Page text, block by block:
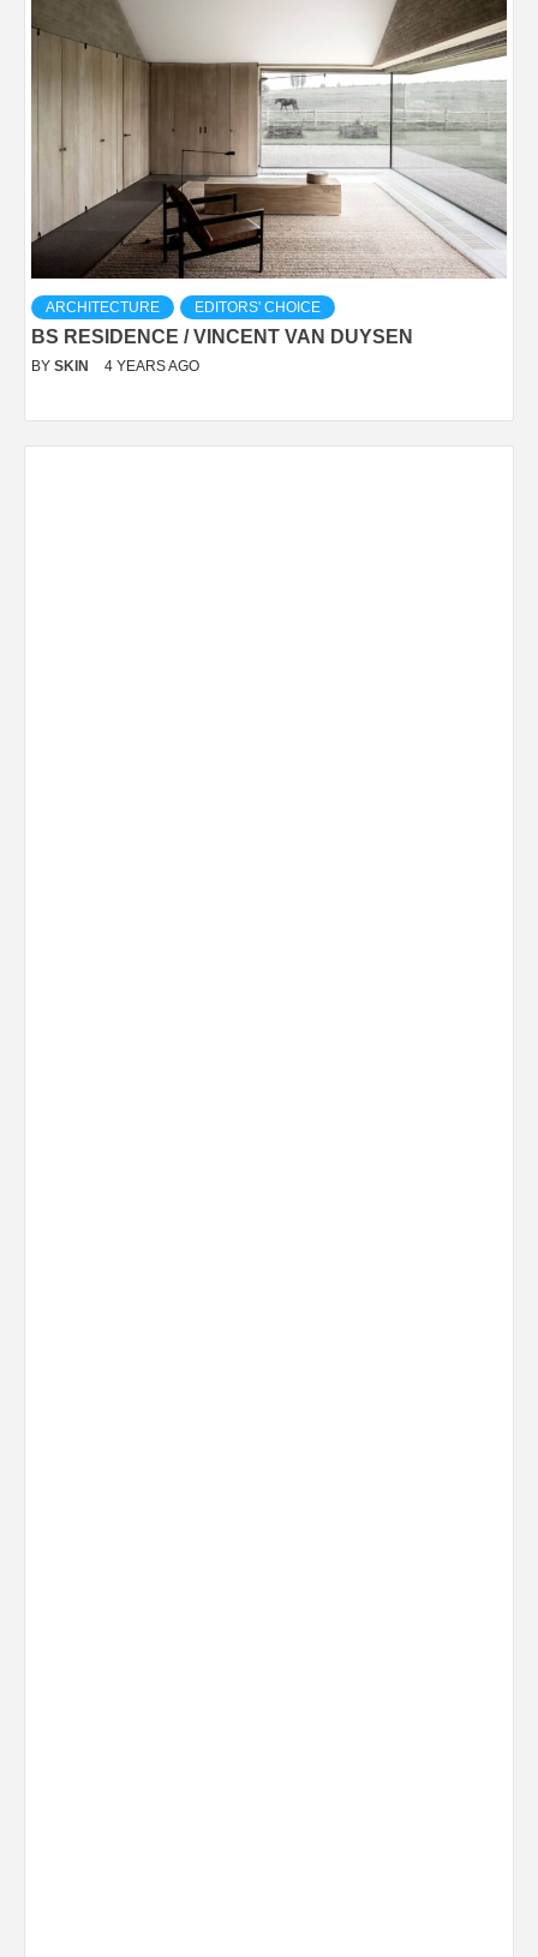
ARCHITECTURE EDITORS' CHOICE
BS RESIDENCE / VINCENT VAN DUYSEN
BY SKIN 4 YEARS AGO